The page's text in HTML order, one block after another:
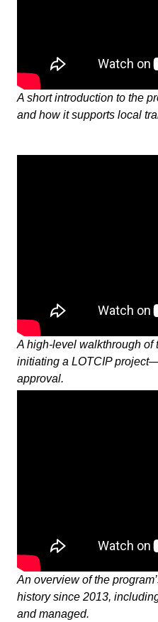
A short introduction to the
and how it supports local
A high-level walkthrough of
initiating a LOTCIP
approval.
An overview of the
history since 2013,
and managed.